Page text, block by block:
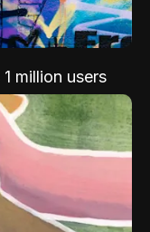
million users